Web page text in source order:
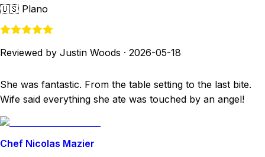
🇺🇸 Plano
Reviewed by Justin Woods · 2026-05-18
She was fantastic. From the table setting to the last bite.
Wife said everything she ate was touched by an angel!
Chef Nicolas Mazier